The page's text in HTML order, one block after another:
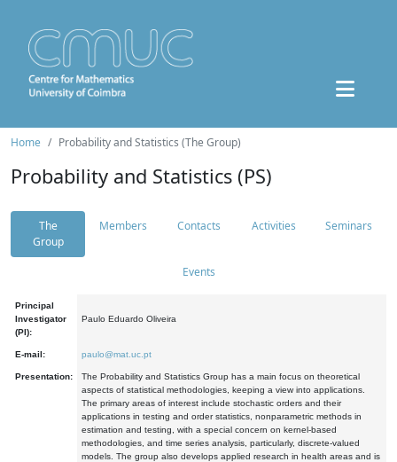
Home Probability and Statistics (The Group)
Probability and Statistics (PS)
The
Group
Members Contacts Activities Seminars
Events
Principal
Investigator
(PI):
Paulo Eduardo Oliveira
E-mail: paulo@mat.uc.pt
Presentation:
The Probability and Statistics Group has a main focus on theoretical
aspects of statistical methodologies, keeping a view into applications.
The primary areas of interest include stochastic orders and their
applications in testing and order statistics, nonparametric methods in
estimation and testing, with a special concern on kernel-based
methodologies, and time series analysis, particularly, discrete-valued
models. The group also develops applied research in health areas and is